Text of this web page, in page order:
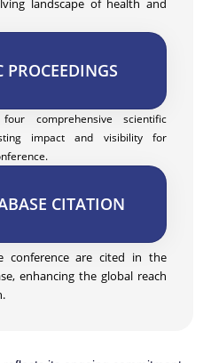
landscape of health and
PROCEEDINGS
comprehensive scientific
impact and visibility for
CITATION
conference are cited in the
enhancing the global reach